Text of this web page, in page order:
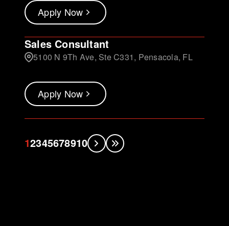
Apply Now
Sales Consultant
5100 N 9Th Ave, Ste C331, Pensacola, FL
Apply Now
12345678910